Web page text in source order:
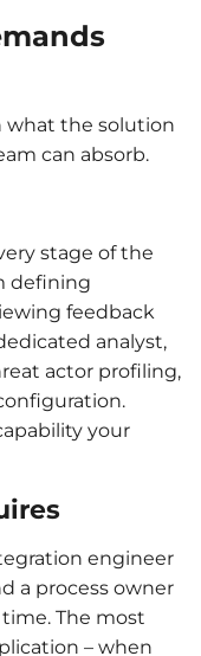
what the solution
can absorb.
stage of the
defining
feedback
analyst,
actor profiling,
your
engineer
a process owner
The most
– when